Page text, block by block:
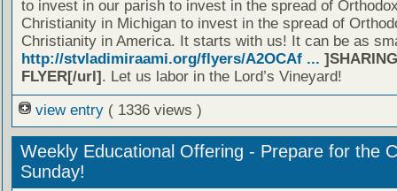
to invest in our parish to invest in the spread of
Christianity in Michigan to invest in the spread of
Christianity in America. It starts with us! It can be as
http://stvladimiraami.org/flyers/A2OCAf ...
FLYER[/url] . Let us labor in the Lord’s Vineyard!
view entry ( 1336 views )
Weekly Educational Offering - Prepare for the
Sunday!